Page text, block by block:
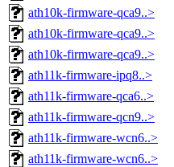
ath10k-firmware-qca9..>
ath10k-firmware-qca9..>
ath10k-firmware-qca9..>
ath11k-firmware-ipq8..>
ath11k-firmware-qca6..>
ath11k-firmware-qcn9..>
ath11k-firmware-wcn6..>
ath11k-firmware-wcn6..>